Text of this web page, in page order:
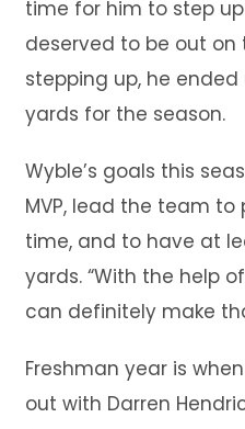
time for him to step
deserved to be out on
stepping up, he
yards for the season.
Wyble’s goals this
MVP, lead the team
time, and to have at
yards. “With the help
can definitely make
Freshman year is
out with Darren